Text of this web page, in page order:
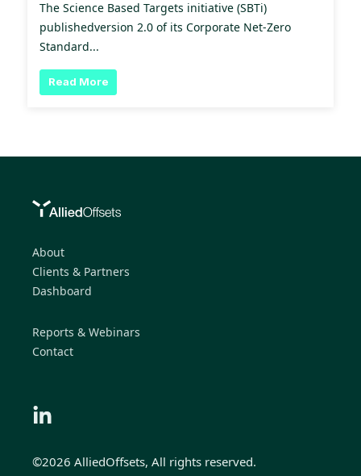
The Science Based Targets initiative (SBTi)
publishedversion 2.0 of its Corporate Net-Zero
Standard...
Read More
About
Clients & Partners
Dashboard
Reports & Webinars
Contact
©2026 AlliedOffsets, All rights reserved.